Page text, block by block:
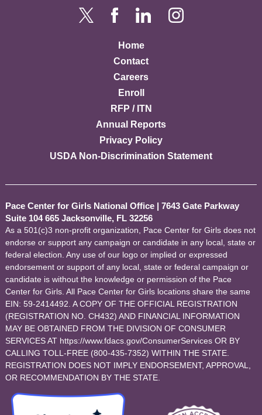
Home
Contact
Careers
Enroll
RFP / ITN
Annual Reports
Privacy Policy
USDA Non-Discrimination Statement
Pace Center for Girls National Office | 7643 Gate Parkway
Suite 104 665 Jacksonville, FL 32256
As a 501(c)3 non-profit organization, Pace Center for Girls does not
endorse or support any campaign or candidate in any local, state or
federal election. Any use of our logo or implied or expressed
endorsement or support of any local, state or federal campaign or
candidate is without the knowledge or permission of the Pace
Center for Girls. All Pace Center for Girls locations share the same
EIN: 59-2414492. A COPY OF THE OFFICIAL REGISTRATION
(REGISTRATION NO. CH432) AND FINANCIAL INFORMATION
MAY BE OBTAINED FROM THE DIVISION OF CONSUMER
SERVICES AT https://www.fdacs.gov/ConsumerServices OR BY
CALLING TOLL-FREE (800-435-7352) WITHIN THE STATE.
REGISTRATION DOES NOT IMPLY ENDORSEMENT, APPROVAL,
OR RECOMMENDATION BY THE STATE.